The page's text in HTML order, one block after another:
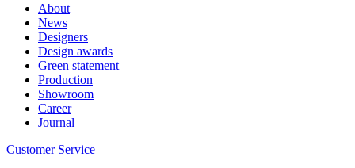
About
News
Designers
Design awards
Green statement
Production
Showroom
Career
Journal
Customer Service